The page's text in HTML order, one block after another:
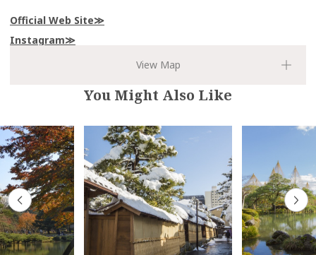
Official Web Site
Instagram
You Might Also Like